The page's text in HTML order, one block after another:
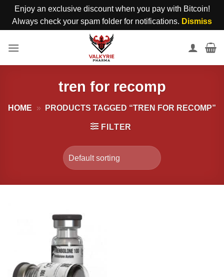
Enjoy an exclusive discount when you pay with Bitcoin!
Always check your spam folder for notifications. Dismiss
tren for recomp
HOME » PRODUCTS TAGGED “TREN FOR RECOMP”
FILTER